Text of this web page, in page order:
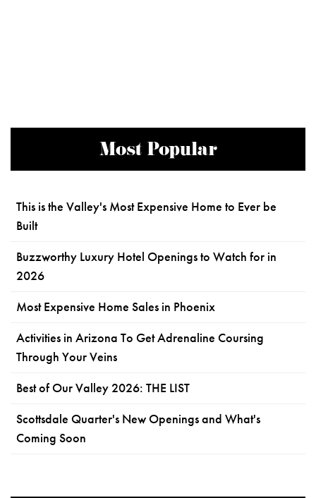
Most Popular
This is the Valley's Most Expensive Home to Ever be
Built
Buzzworthy Luxury Hotel Openings to Watch for in
2026
Most Expensive Home Sales in Phoenix
Activities in Arizona To Get Adrenaline Coursing
Through Your Veins
Best of Our Valley 2026: THE LIST
Scottsdale Quarter's New Openings and What's
Coming Soon